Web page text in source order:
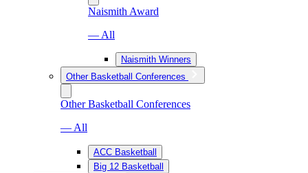
Naismith Award
— All
Naismith Winners
Other Basketball Conferences
Other Basketball Conferences
— All
ACC Basketball
Big 12 Basketball